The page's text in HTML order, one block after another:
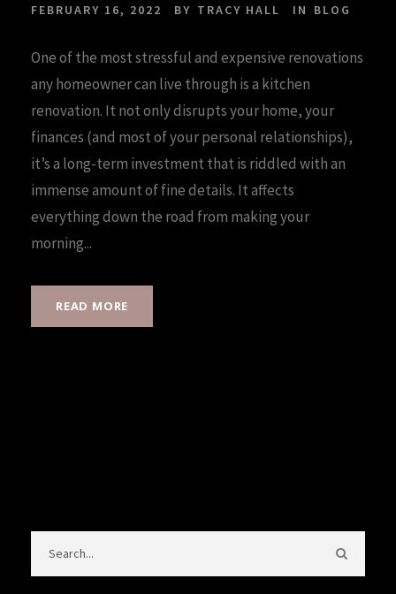
FEBRUARY 16, 2022 BY TRACY HALL IN BLOG
One of the most stressful and expensive renovations
any homeowner can live through is a kitchen
renovation. It not only disrupts your home, your
finances (and most of your personal relationships),
it’s a long-term investment that is riddled with an
immense amount of fine details. It affects
everything down the road from making your
morning...
READ MORE